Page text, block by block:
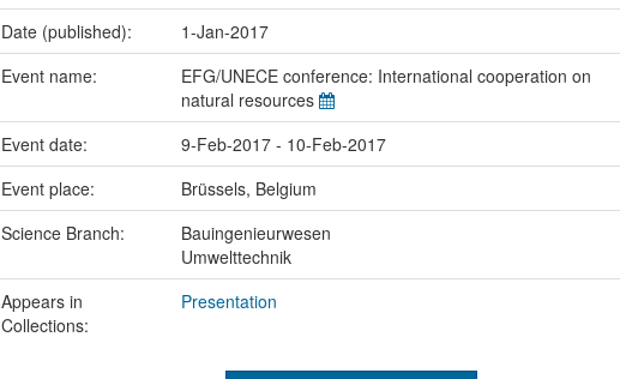
Date (published): 1-Jan-2017
Event name:
EFG/UNECE conference: International cooperation on
natural resources
Event date: 9-Feb-2017 - 10-Feb-2017
Event place:
Brüssels, Belgium
Science Branch:
Bauingenieurwesen
Umwelttechnik
Appears in
Collections:
Presentation